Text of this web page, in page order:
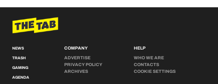
NEWS
TRASH
GAMING
AGENDA
COMPANY
ADVERTISE
PRIVACY POLICY
ARCHIVES
HELP
WHO WE ARE
CONTACTS
COOKIE SETTINGS